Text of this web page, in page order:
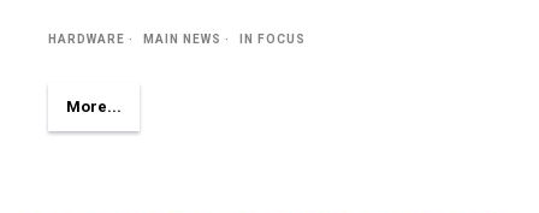
HARDWARE MAIN NEWS IN FOCUS
More...